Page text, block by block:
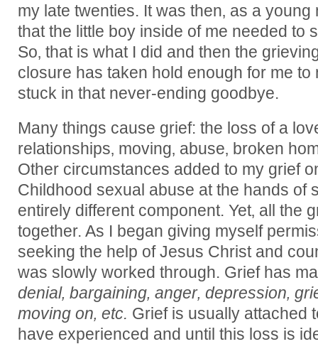
my late twenties. It was then‚ as a young
that the little boy inside of me needed to
So‚ that is what I did and then the
closure has taken hold enough for me to
stuck in that never-ending goodbye.
Many things cause grief: the loss of a
relationships‚ moving‚ abuse‚ broken
Other circumstances added to my grief
Childhood sexual abuse at the hands of
entirely different component. Yet‚ all the
together. As I began giving myself
seeking the help of Jesus Christ and
was slowly worked through. Grief has
denial‚ bargaining‚ anger‚ depression‚
moving on‚ etc. Grief is usually attached
have experienced and until this loss is